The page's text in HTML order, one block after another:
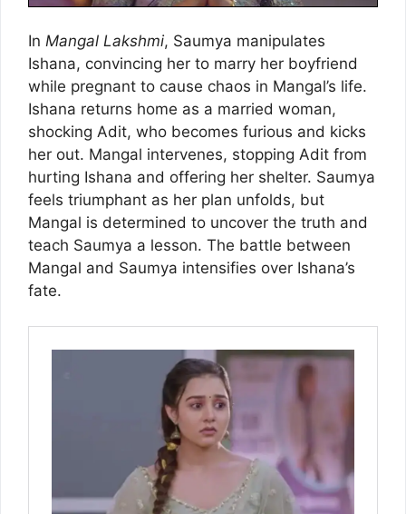
In Mangal Lakshmi, Saumya manipulates
Ishana, convincing her to marry her boyfriend
while pregnant to cause chaos in Mangal’s life.
Ishana returns home as a married woman,
shocking Adit, who becomes furious and kicks
her out. Mangal intervenes, stopping Adit from
hurting Ishana and offering her shelter. Saumya
feels triumphant as her plan unfolds, but
Mangal is determined to uncover the truth and
teach Saumya a lesson. The battle between
Mangal and Saumya intensifies over Ishana’s
fate.